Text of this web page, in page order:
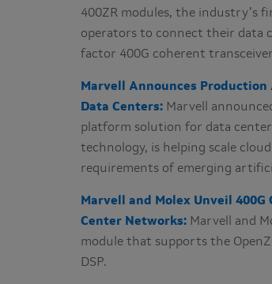
400ZR modules, the industry’s
operators to connect their data
factor 400G coherent
Marvell Announces
Data Centers: Marvell
platform solution for data
technology, is helping scale
requirements of emerging
Marvell and Molex Unveil
Center Networks: Marvell and
module that supports the
DSP.